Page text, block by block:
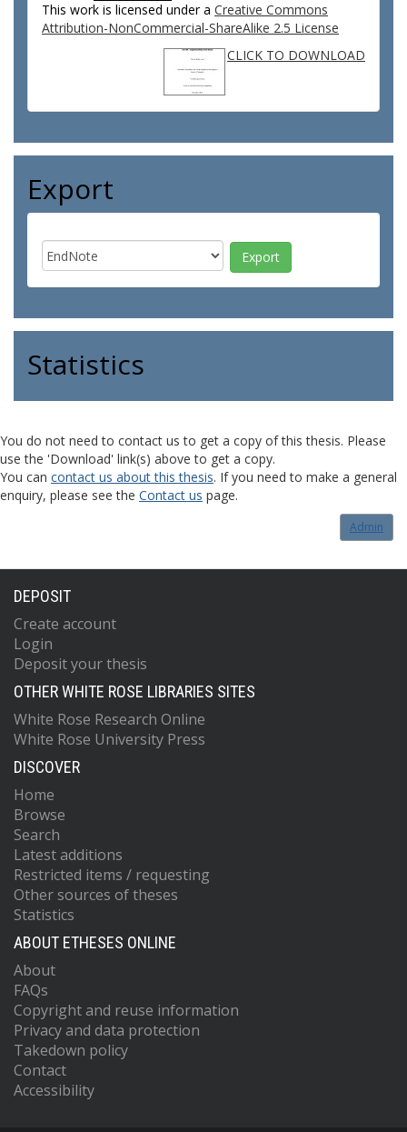
This work is licensed under a Creative Commons
Attribution-NonCommercial-ShareAlike 2.5 License
CLICK TO DOWNLOAD
Export
Statistics
You do not need to contact us to get a copy of this thesis. Please
use the 'Download' link(s) above to get a copy.
You can contact us about this thesis. If you need to make a general
enquiry, please see the Contact us page.
Admin
DEPOSIT
Create account
Login
Deposit your thesis
OTHER WHITE ROSE LIBRARIES SITES
White Rose Research Online
White Rose University Press
DISCOVER
Home
Browse
Search
Latest additions
Restricted items / requesting
Other sources of theses
Statistics
ABOUT ETHESES ONLINE
About
FAQs
Copyright and reuse information
Privacy and data protection
Takedown policy
Contact
Accessibility